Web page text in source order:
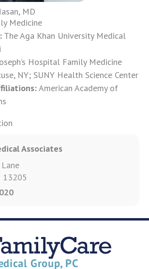
MD
Medicine
The Aga Khan University Medical
Hospital Family Medicine
NY; SUNY Health Science Center
American Academy of
Associates
13205